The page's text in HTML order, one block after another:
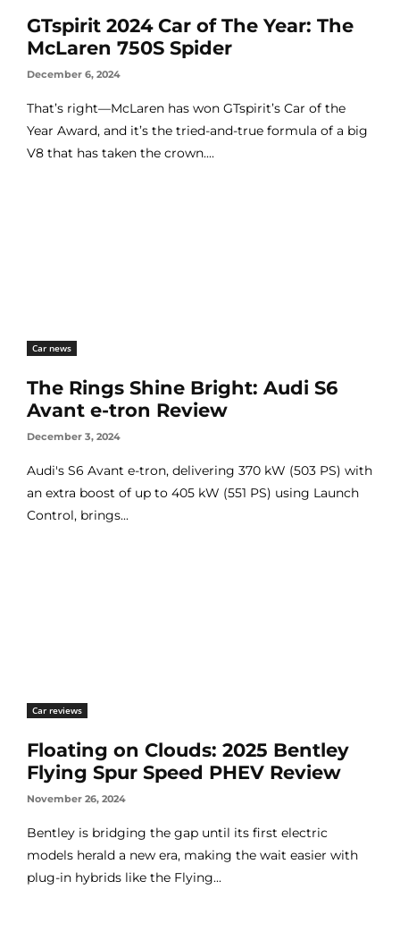
GTspirit 2024 Car of The Year: The
McLaren 750S Spider
December 6, 2024
That’s right—McLaren has won GTspirit’s Car of the
Year Award, and it’s the tried-and-true formula of a big
V8 that has taken the crown....
Car news
The Rings Shine Bright: Audi S6
Avant e-tron Review
December 3, 2024
Audi's S6 Avant e-tron, delivering 370 kW (503 PS) with
an extra boost of up to 405 kW (551 PS) using Launch
Control, brings...
Car reviews
Floating on Clouds: 2025 Bentley
Flying Spur Speed PHEV Review
November 26, 2024
Bentley is bridging the gap until its first electric
models herald a new era, making the wait easier with
plug-in hybrids like the Flying...